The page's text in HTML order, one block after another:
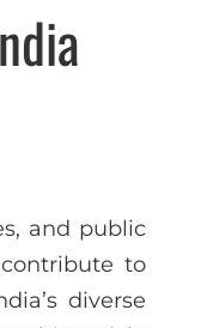
and public
to
diverse